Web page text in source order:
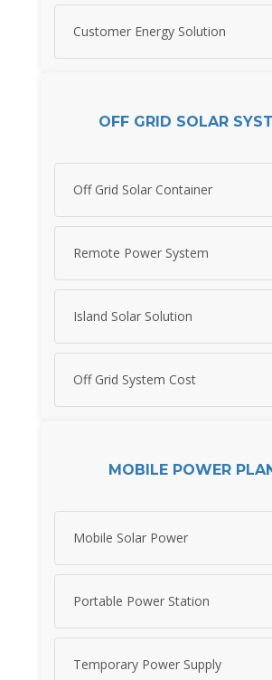
Customer Energy Solution
OFF GRID SOLAR
Off Grid Solar Container
Remote Power System
Island Solar Solution
Off Grid System Cost
MOBILE POWER
Mobile Solar Power
Portable Power Station
Temporary Power Supply